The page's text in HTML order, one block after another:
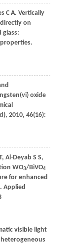
C A. Vertically
on
glass:
oxide
, 2010, 46(16):
, Al-Deyab S S,
WO3/BiVO4
for enhanced
Applied
visible light
heterogeneous